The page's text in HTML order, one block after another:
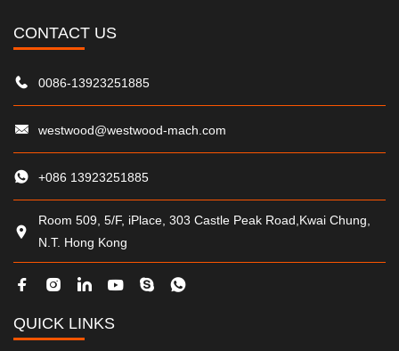
CONTACT US
0086-13923251885
westwood@westwood-mach.com
+086 13923251885
Room 509, 5/F, iPlace, 303 Castle Peak Road,Kwai Chung,
N.T. Hong Kong
QUICK LINKS